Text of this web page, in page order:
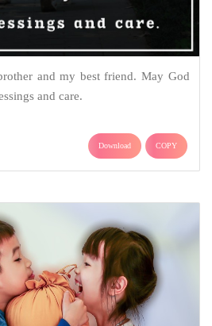
and my best friend. May God
and care.
Download COPY